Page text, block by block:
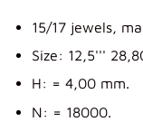
15/17 jewels,
Size: 12,5'''
H: = 4,00 mm.
N: = 18000.